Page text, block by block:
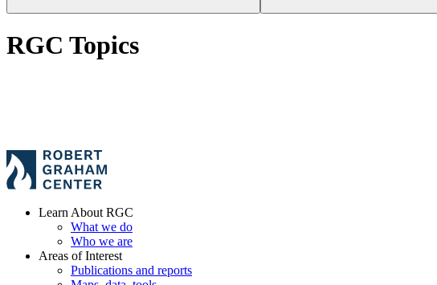
RGC Topics
Learn About RGC
What we do
Who we are
Areas of Interest
Publications and reports